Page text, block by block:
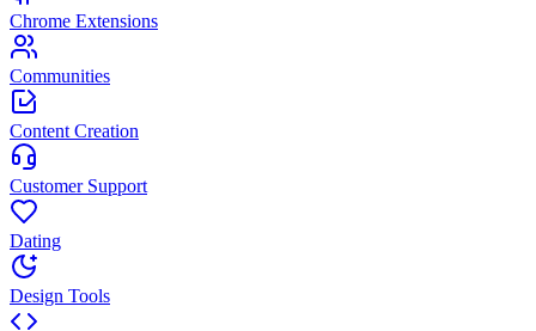
Chrome Extensions
Communities
Content Creation
Customer Support
Dating
Design Tools